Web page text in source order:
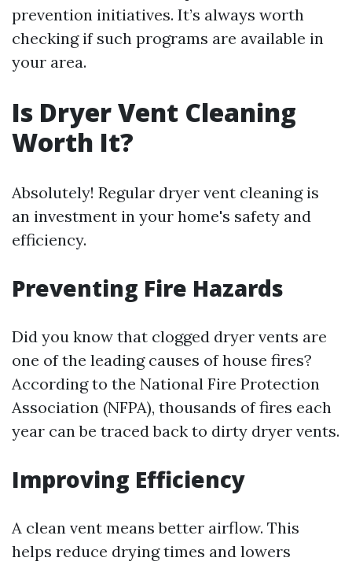
prevention initiatives. It’s always worth
checking if such programs are available in
your area.
Is Dryer Vent Cleaning
Worth It?
Absolutely! Regular dryer vent cleaning is
an investment in your home's safety and
efficiency.
Preventing Fire Hazards
Did you know that clogged dryer vents are
one of the leading causes of house fires?
According to the National Fire Protection
Association (NFPA), thousands of fires each
year can be traced back to dirty dryer vents.
Improving Efficiency
A clean vent means better airflow. This
helps reduce drying times and lowers